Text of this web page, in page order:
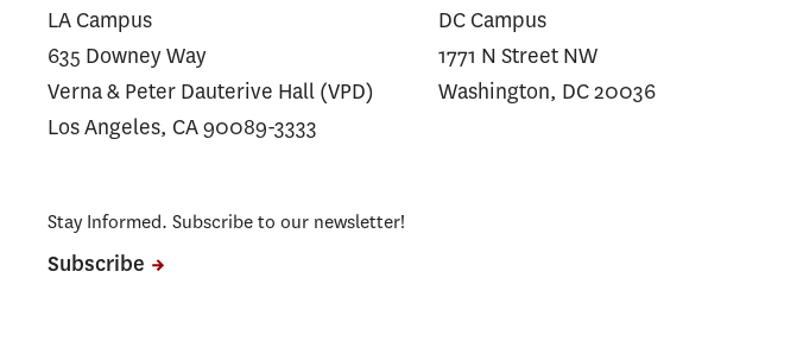
LA Campus
635 Downey Way
Verna & Peter Dauterive Hall (VPD)
Los Angeles, CA 90089-3333
DC Campus
1771 N Street NW
Washington, DC 20036
Stay Informed. Subscribe to our newsletter!
Subscribe